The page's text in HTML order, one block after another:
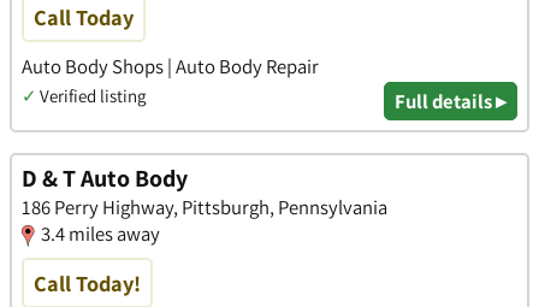
Call Today
Auto Body Shops | Auto Body Repair
✓ Verified listing Full details ▸
D & T Auto Body
186 Perry Highway, Pittsburgh, Pennsylvania
3.4 miles away
Call Today!